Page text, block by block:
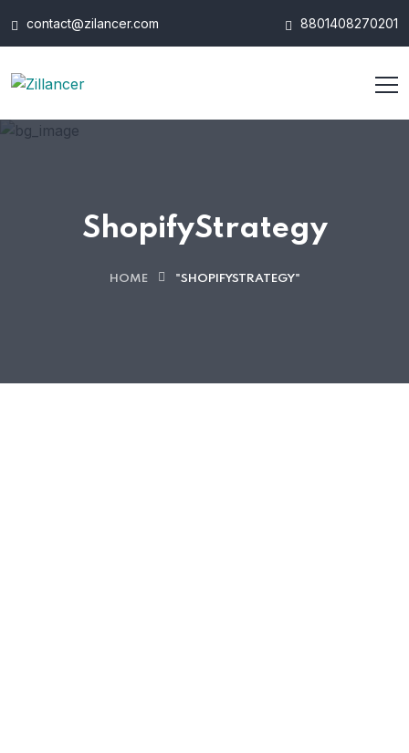
contact@zilancer.com 8801408270201
ShopifyStrategy
HOME "SHOPIFYSTRATEGY"